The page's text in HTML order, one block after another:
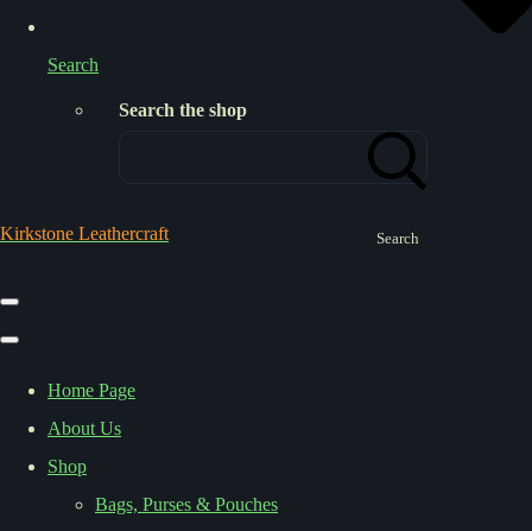
Search
Search the shop
Search
Kirkstone Leathercraft
Home Page
About Us
Shop
Bags, Purses & Pouches